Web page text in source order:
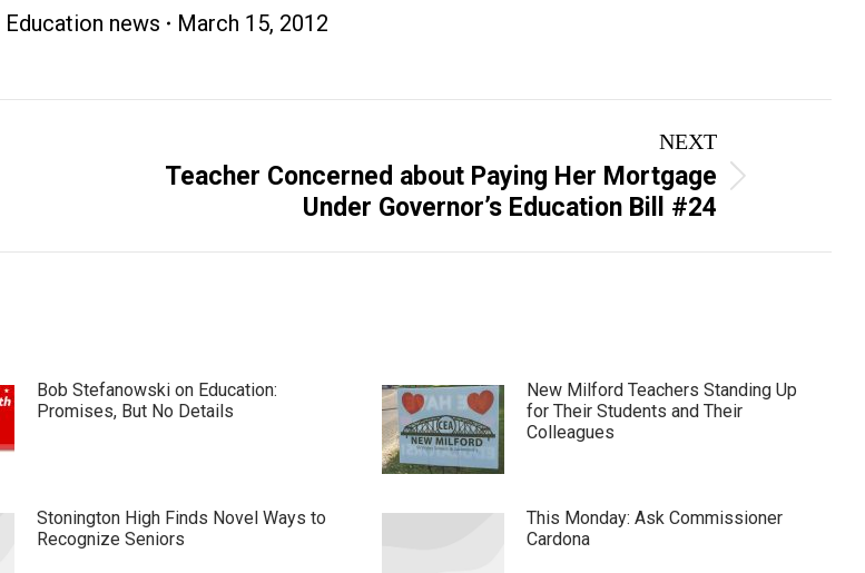
Education news March 15, 2012
NEXT
Teacher Concerned about Paying Her Mortgage
Under Governor’s Education Bill #24
Bob Stefanowski on Education:
Promises, But No Details
New Milford Teachers Standing Up
for Their Students and Their
Colleagues
Stonington High Finds Novel Ways to
Recognize Seniors
This Monday: Ask Commissioner
Cardona